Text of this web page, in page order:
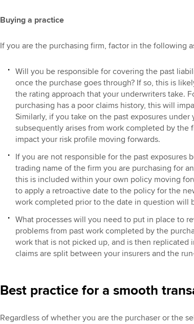
Buying a practice
If you are the purchasing firm, factor in the following
Will you be responsible for covering the past
once the purchase goes through? If so, this is
the rating approach that your underwriters take.
purchasing has a poor claims history, this will
Similarly, if you take on the past exposures under
subsequently arises from work completed by the
impact your risk profile moving forwards.
If you are not responsible for the past exposures
trading name of the firm you are purchasing for
this is included within your own policy moving
to apply a retroactive date to the policy for the
work completed prior to the date in question will
What processes will you need to put in place to
problems from past work completed by the
work that is not picked up, and is then replicated
claims are split between your insurers and the
Best practice for a smooth
Regardless of whether you are the purchaser or the